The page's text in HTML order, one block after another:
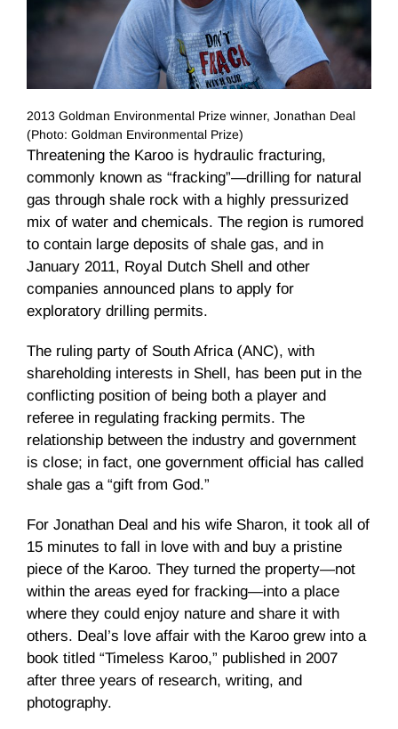
2013 Goldman Environmental Prize winner, Jonathan Deal
(Photo: Goldman Environmental Prize)
Threatening the Karoo is hydraulic fracturing,
commonly known as “fracking”—drilling for natural
gas through shale rock with a highly pressurized
mix of water and chemicals. The region is rumored
to contain large deposits of shale gas, and in
January 2011, Royal Dutch Shell and other
companies announced plans to apply for
exploratory drilling permits.
The ruling party of South Africa (ANC), with
shareholding interests in Shell, has been put in the
conflicting position of being both a player and
referee in regulating fracking permits. The
relationship between the industry and government
is close; in fact, one government official has called
shale gas a “gift from God.”
For Jonathan Deal and his wife Sharon, it took all of
15 minutes to fall in love with and buy a pristine
piece of the Karoo. They turned the property—not
within the areas eyed for fracking—into a place
where they could enjoy nature and share it with
others. Deal’s love affair with the Karoo grew into a
book titled “Timeless Karoo,” published in 2007
after three years of research, writing, and
photography.